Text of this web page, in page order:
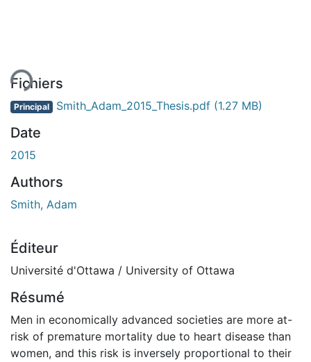
Fichiers
Principal Smith_Adam_2015_Thesis.pdf (1.27 MB)
Date
2015
Authors
Smith, Adam
Éditeur
Université d'Ottawa / University of Ottawa
Résumé
Men in economically advanced societies are more at-
risk of premature mortality due to heart disease than
women, and this risk is inversely proportional to their